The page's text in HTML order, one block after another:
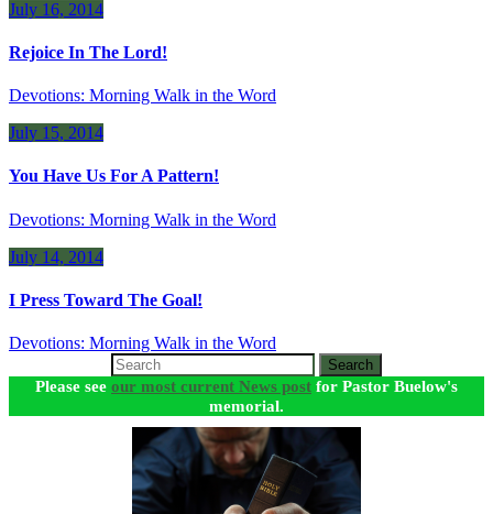
July 16, 2014
Rejoice In The Lord!
Devotions: Morning Walk in the Word
July 15, 2014
You Have Us For A Pattern!
Devotions: Morning Walk in the Word
July 14, 2014
I Press Toward The Goal!
Devotions: Morning Walk in the Word
Search
Please see our most current News post for Pastor Buelow's
memorial.